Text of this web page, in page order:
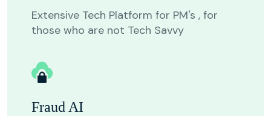
Extensive Tech Platform for PM's , for
those who are not Tech Savvy
Fraud AI